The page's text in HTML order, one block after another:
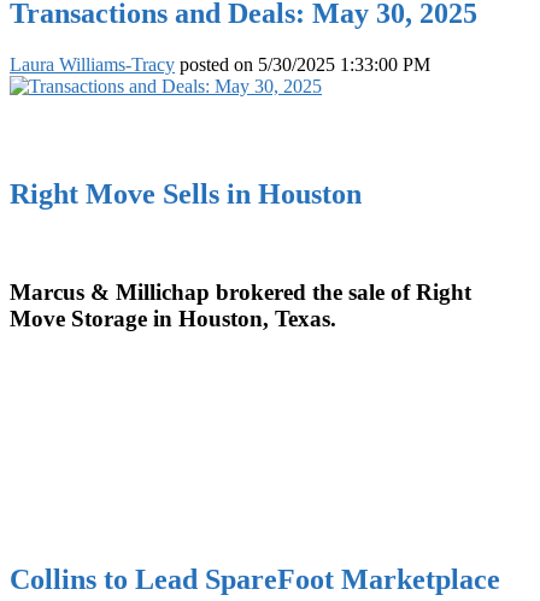
Transactions and Deals: May 30, 2025
Laura Williams-Tracy posted on 5/30/2025 1:33:00 PM
Right Move Sells in Houston
Marcus & Millichap brokered the sale of Right
Move Storage in Houston, Texas.
Collins to Lead SpareFoot Marketplace